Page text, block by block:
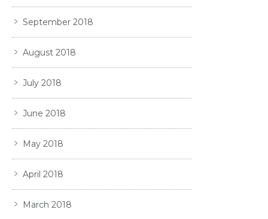
September 2018
August 2018
July 2018
June 2018
May 2018
April 2018
March 2018